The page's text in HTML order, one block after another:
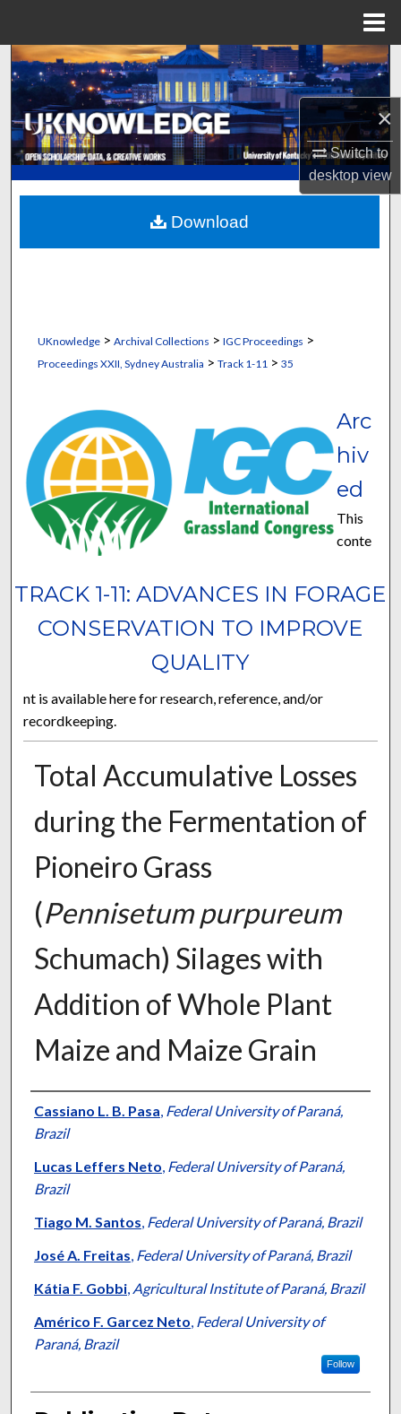
×
Switch to
desktopview
Search
Browse Collections
My Account
About
Digital Commons Network™
UKnowledge> Archival Collections > IGC Proceedings >
Proceedings XXII, Sydney Australia > Track 1-11 > 35
TRACK 1-11: ADVANCES IN FORAGE
CONSERVATION TO IMPROVE
QUALITY
Arc
hiv
ed
This
conte
nt is available here for research, reference, and/or
recordkeeping.
Total Accumulative Losses
during the Fermentation of
Pioneiro Grass
(Pennisetum purpureum
Schumach) Silages with
Addition of Whole Plant
Maize and Maize Grain
Presenter Information
Cassiano L. B. Pasa, Federal University of Paraná,
Brazil
Lucas Leffers Neto, Federal University of Paraná,
Brazil
Tiago M. Santos, Federal University of Paraná, Brazil
José A. Freitas, Federal University of Paraná, Brazil
Kátia F. Gobbi, Agricultural Institute of Paraná, Brazil
Américo F. Garcez Neto, Federal University of
Paraná, Brazil
Follow
Download